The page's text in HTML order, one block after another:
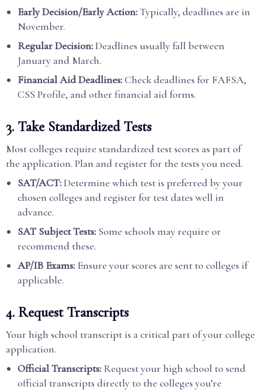
Early Decision/Early Action:Typically, deadlines are in
November.
Regular Decision:Deadlines usually fall between
January and March.
Financial Aid Deadlines:Check deadlines for FAFSA,
CSS Profile, and other financial aid forms.
3. Take Standardized Tests
Most colleges require standardized test scores as part of
the application. Plan and register for the tests you need.
SAT/ACT:Determine which test is preferred by your
chosen colleges and register for test dates well in
advance.
SAT Subject Tests: Some schools may require or
recommend these.
AP/IB Exams: Ensure your scores are sent to colleges if
applicable.
4. Request Transcripts
Your high school transcript is a critical part of your college
application.
Official Transcripts: Request your high school to send
official transcripts directly to the colleges you’re